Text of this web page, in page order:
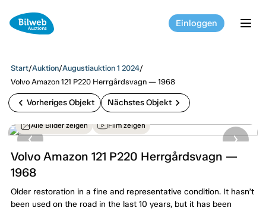
Einloggen
Start/Auktion/Augustiauktion 1 2024/
Volvo Amazon 121 P220 Herrgårdsvagn — 1968
chevron_left Vorheriges Objekt Nächstes Objekt chevron_right
Alle Bilder zeigen Film zeigen
Volvo Amazon 121 P220 Herrgårdsvagn —
1968
Older restoration in a fine and representative condition. It hasn’t
been used on the road in the last 10 years, but it has been